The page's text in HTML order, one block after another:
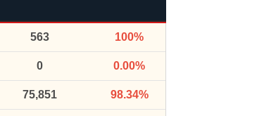
563 100%
0 0.00%
75,851 98.34%